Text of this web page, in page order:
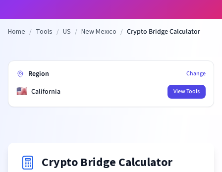
Home / Tools / US / New Mexico / Crypto Bridge Calculator
Region Change
🇺🇸 California View Tools
Crypto Bridge Calculator